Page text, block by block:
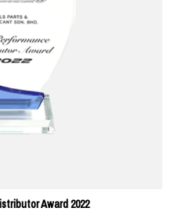
Award 2022